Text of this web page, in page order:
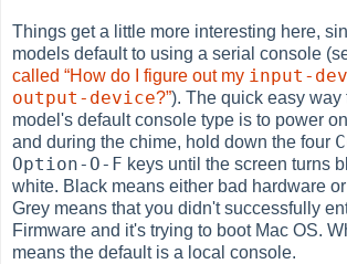
Things get a little more interesting here,
models default to using a serial console
called “How do I figure out my input-
output-device?”). The quick easy way
model's default console type is to power
and during the chime, hold down the four
Option-O-F keys until the screen turns
white. Black means either bad hardware
Grey means that you didn't successfully
Firmware and it's trying to boot Mac OS.
means the default is a local console.